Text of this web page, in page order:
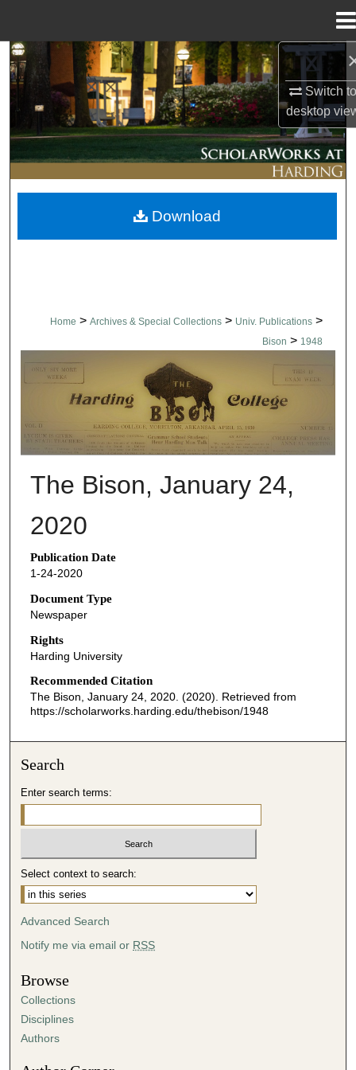
Switch
desktop
Search
Browse Collections
My Account
About
Digital Commons Network™
Home > Archives & Special Collections > Univ. Publications >
Bison > 1948
THE BISON NEWSPAPERS
The Bison, January 24,
2020
Publication Date
1-24-2020
Document Type
Newspaper
Rights
Harding University
Recommended Citation
The Bison, January 24, 2020. (2020). Retrieved from
https://scholarworks.harding.edu/thebison/1948
Download
Search
Enter search terms:
Select context to search:
Advanced Search
Notify me via email or RSS
Browse
Collections
Disciplines
Authors